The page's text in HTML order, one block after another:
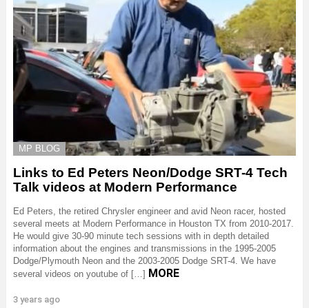
MP BLOG
Links to Ed Peters Neon/Dodge SRT-4 Tech
Talk videos at Modern Performance
Ed Peters, the retired Chrysler engineer and avid Neon racer, hosted
several meets at Modern Performance in Houston TX from 2010-2017.
He would give 30-90 minute tech sessions with in depth detailed
information about the engines and transmissions in the 1995-2005
Dodge/Plymouth Neon and the 2003-2005 Dodge SRT-4. We have
several videos on youtube of […] MORE
3 years ago